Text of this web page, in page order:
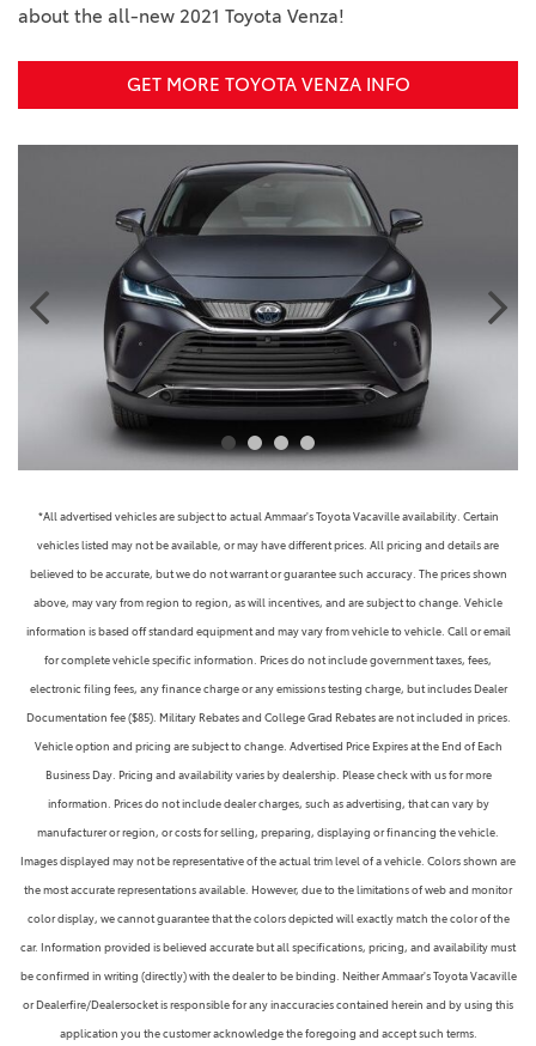
about the all-new 2021 Toyota Venza!
GET MORE TOYOTA VENZA INFO
*All advertised vehicles are subject to actual Ammaar's Toyota Vacaville availability. Certain
vehicles listed may not be available, or may have different prices. All pricing and details are
believed to be accurate, but we do not warrant or guarantee such accuracy. The prices shown
above, may vary from region to region, as will incentives, and are subject to change. Vehicle
information is based off standard equipment and may vary from vehicle to vehicle. Call or email
for complete vehicle specific information. Prices do not include government taxes, fees,
electronic filing fees, any finance charge or any emissions testing charge, but includes Dealer
Documentation fee ($85). Military Rebates and College Grad Rebates are not included in prices.
Vehicle option and pricing are subject to change. Advertised Price Expires at the End of Each
Business Day. Pricing and availability varies by dealership. Please check with us for more
information. Prices do not include dealer charges, such as advertising, that can vary by
manufacturer or region, or costs for selling, preparing, displaying or financing the vehicle.
Images displayed may not be representative of the actual trim level of a vehicle. Colors shown are
the most accurate representations available. However, due to the limitations of web and monitor
color display, we cannot guarantee that the colors depicted will exactly match the color of the
car. Information provided is believed accurate but all specifications, pricing, and availability must
be confirmed in writing (directly) with the dealer to be binding. Neither Ammaar's Toyota Vacaville
or Dealerfire/Dealersocket is responsible for any inaccuracies contained herein and by using this
application you the customer acknowledge the foregoing and accept such terms.